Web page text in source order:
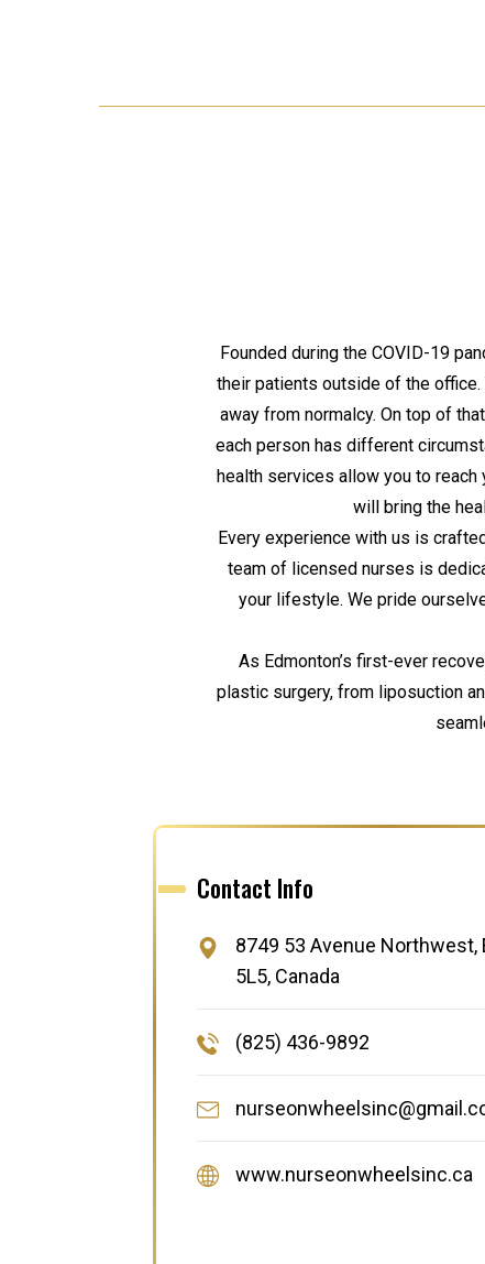
Founded during the COVID-19
their patients outside of the
away from normalcy. On top of
each person has different
health services allow you to
will bring the
Every experience with us is
team of licensed nurses is
your lifestyle. We pride
As Edmonton’s first-ever
plastic surgery, from liposuction
Contact Info
8749 53 Avenue Northwest,
5L5, Canada
(825) 436-9892
www.nurseonwheelsinc.ca